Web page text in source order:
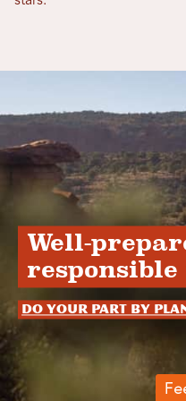
Well-
Do your part by